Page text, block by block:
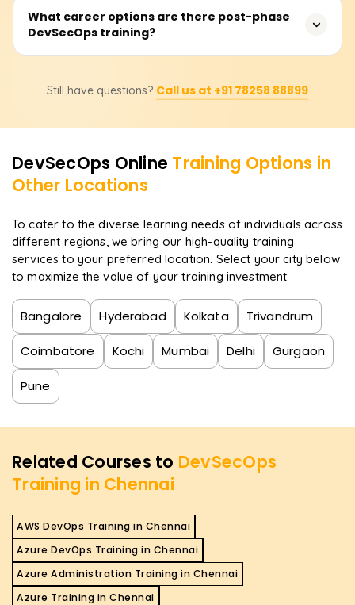
responsibility across development, operations, and
security teams, facilitating the building of secure,
compliant, and resilient systems.
Training costs usually range from ₹20,000 to ₹40,000
depending on the training provider, course depth,
date fee structure, discounts, and custom training plans.
What career options are there post-phase
DevSecOps training?
as a DevSecOps Engineer, Security Automation Engineer,
even a DevOps Security Consultant. The market faces a
the industry-wide transition to cloud-native and Agile
frameworks.
Still have questions? Call us at +91 78258 88899
DevSecOps Online Training Options in
Other Locations
To cater to the diverse learning needs of individuals across
different regions, we bring our high-quality training
services to your preferred location. Select your city below
to maximize the value of your training investment
Bangalore Hyderabad Kolkata Trivandrum
Coimbatore Kochi Mumbai Delhi Gurgaon
Pune
Related Courses to DevSecOps
Training in Chennai
AWS DevOps Training in Chennai
Azure DevOps Training in Chennai
Azure Administration Training in Chennai
Azure Training in Chennai